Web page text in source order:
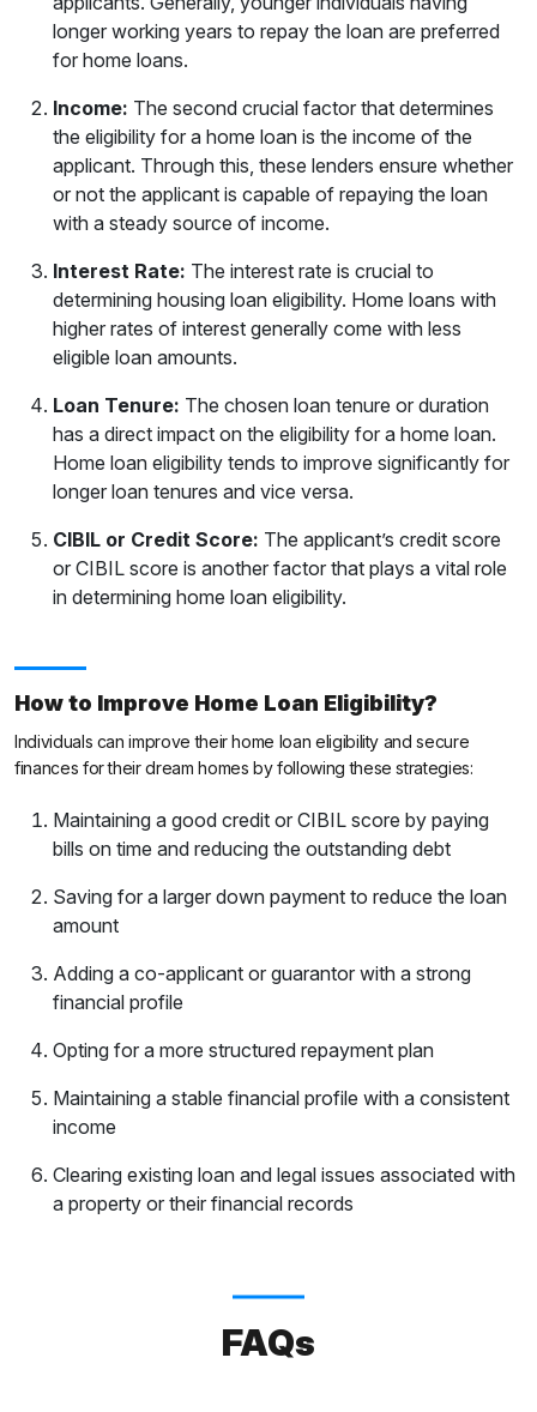
longer working years to repay the loan are preferred
for home loans.
Income: The second crucial factor that determines
the eligibility for a home loan is the income of the
applicant. Through this, these lenders ensure whether
or not the applicant is capable of repaying the loan
with a steady source of income.
Interest Rate: The interest rate is crucial to
determining housing loan eligibility. Home loans with
higher rates of interest generally come with less
eligible loan amounts.
Loan Tenure: The chosen loan tenure or duration
has a direct impact on the eligibility for a home loan.
Home loan eligibility tends to improve significantly for
longer loan tenures and vice versa.
CIBIL or Credit Score: The applicant’s credit score
or CIBIL score is another factor that plays a vital role
in determining home loan eligibility.
How to Improve Home Loan Eligibility?
Individuals can improve their home loan eligibility and secure
finances for their dream homes by following these strategies:
Maintaining a good credit or CIBIL score by paying
bills on time and reducing the outstanding debt
Saving for a larger down payment to reduce the loan
amount
Adding a co-applicant or guarantor with a strong
financial profile
Opting for a more structured repayment plan
Maintaining a stable financial profile with a consistent
income
Clearing existing loan and legal issues associated with
a property or their financial records
FAQs